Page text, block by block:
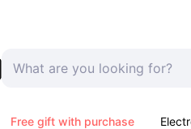
Free gift with purchase